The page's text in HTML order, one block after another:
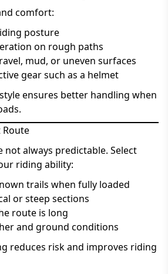
comfort:
posture
on rough paths
mud, or uneven surfaces
gear such as a helmet
ensures better handling when
Route
not always predictable. Select
riding ability:
trails when fully loaded
or steep sections
route is long
and ground conditions
reduces risk and improves riding